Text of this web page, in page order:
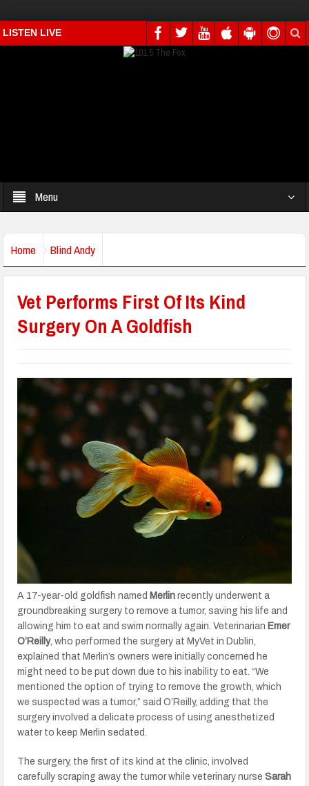
LISTEN LIVE
Menu
Home Blind Andy
Vet Performs First Of Its Kind
Surgery On A Goldfish
A 17-year-old goldfish named Merlin recently underwent a
groundbreaking surgery to remove a tumor, saving his life and
allowing him to eat and swim normally again. Veterinarian Emer
O’Reilly, who performed the surgery at MyVet in Dublin,
explained that Merlin’s owners were initially concerned he
might need to be put down due to his inability to eat. “We
mentioned the option of trying to remove the growth, which
we suspected was a tumor,” said O’Reilly, adding that the
surgery involved a delicate process of using anesthetized
water to keep Merlin sedated.
The surgery, the first of its kind at the clinic, involved
carefully scraping away the tumor while veterinary nurseSarah